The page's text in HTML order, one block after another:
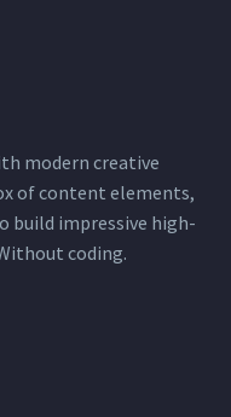
modern creative
of content elements,
build impressive high-
coding.